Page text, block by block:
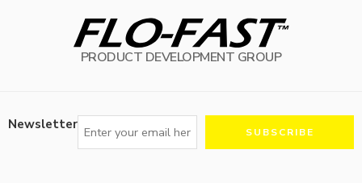
PRODUCT DEVELOPMENT GROUP
Newsletter